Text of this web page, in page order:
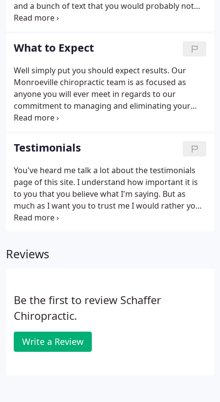
and a bunch of text that you would probably not
read. Dr. Brad has extensive post-graduate studies
He is also a Member of FOCUS (Fountain of
Chiropractic UnderStanding).
What to Expect
Well simply put you should expect results. Our
Monroeville chiropractic team is as focused as
anyone you will ever meet in regards to our
commitment to managing and eliminating your
pain and discomfort. We specialize in natural health
times, patients are prescribed drugs and surgery,
when it is not necessary!
Testimonials
You've heard me talk a lot about the testimonials
page of this site. I understand how important it is
to you that you believe what I'm saying. But as
much as I want you to trust me I would rather you
now focus your attention on the people below.
Reviews
Be the first to review Schaffer
Chiropractic.
Write a Review